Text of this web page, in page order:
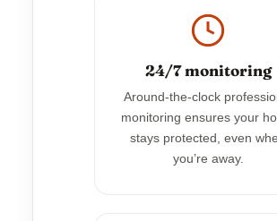
24/7 monitoring
Around-the-clock
monitoring ensures your
stays protected, even
you’re away.